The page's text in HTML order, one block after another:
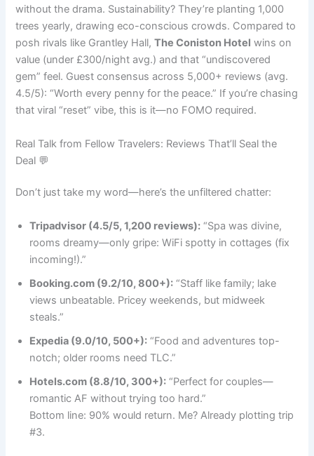
without the drama. Sustainability? They’re planting 1,000
trees yearly, drawing eco-conscious crowds. Compared to
posh rivals like Grantley Hall,The Coniston Hotel wins on
value (under £300/night avg.) and that “undiscovered
gem” feel. Guest consensus across 5,000+ reviews (avg.
4.5/5): “Worth every penny for the peace.” If you’re chasing
that viral “reset” vibe, this is it—no FOMO required.
Real Talk from Fellow Travelers: Reviews That’ll Seal the
Deal 💬
Don’t just take my word—here’s the unfiltered chatter:
Tripadvisor (4.5/5, 1,200 reviews): “Spa was divine,
rooms dreamy—only gripe: WiFi spotty in cottages (fix
incoming!).”
Booking.com (9.2/10, 800+): “Staff like family; lake
views unbeatable. Pricey weekends, but midweek
steals.”
Expedia (9.0/10, 500+): “Food and adventures top-
notch; older rooms need TLC.”
Hotels.com (8.8/10, 300+): “Perfect for couples—
romantic AF without trying too hard.”
Bottom line: 90% would return. Me? Already plotting trip
#3.